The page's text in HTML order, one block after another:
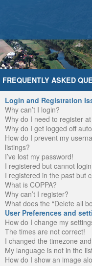
Home
FREQUENTLY ASKED
Login and Registration
Why can’t I login?
Why do I need to register
Why do I get logged off
How do I prevent my
listings?
I’ve lost my password!
I registered but cannot
I registered in the past but
What is COPPA?
Why can’t I register?
What does the “Delete all
User Preferences and
How do I change my
The times are not correct!
I changed the timezone
My language is not in the
How do I show an image